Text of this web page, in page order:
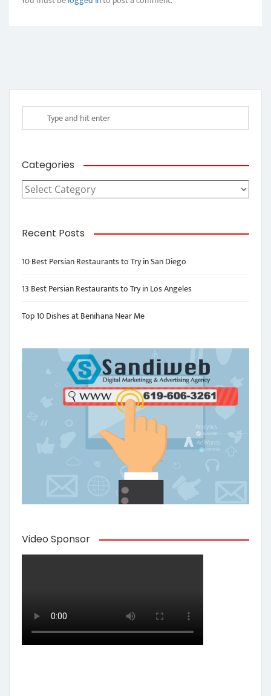
Categories
Categories
Recent Posts
10 Best Persian Restaurants to Try in San Diego
13 Best Persian Restaurants to Try in Los Angeles
Top 10 Dishes at Benihana Near Me
Video Sponsor